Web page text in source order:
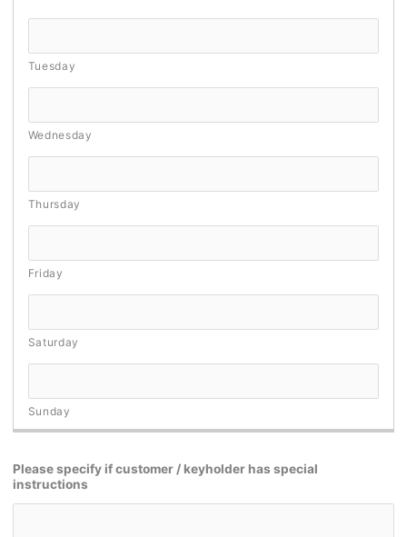
Please specify if customer / keyholder has special
instructions